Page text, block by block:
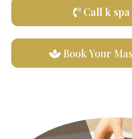
Call k
Book Your